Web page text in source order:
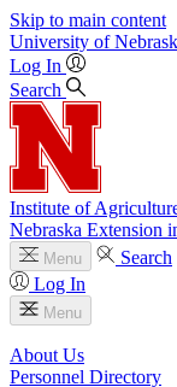
Skip to main content
University of
Log In
Search
Institute of
Nebraska Extension
Menu
Search
Log In
Menu
About Us
Personnel Directory